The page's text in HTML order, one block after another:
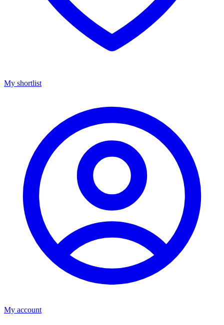
My shortlist
My account